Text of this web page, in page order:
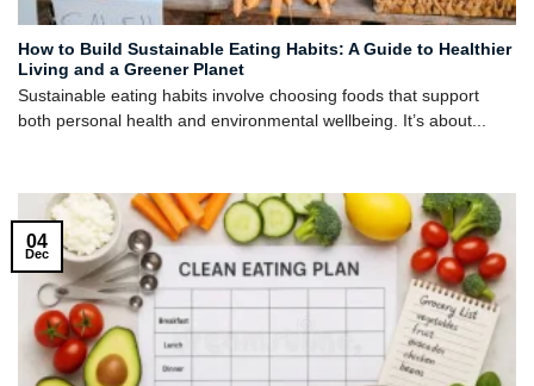
How to Build Sustainable Eating Habits: A Guide to Healthier
Living and a Greener Planet
Sustainable eating habits involve choosing foods that support
both personal health and environmental wellbeing. It’s about...
04
Dec